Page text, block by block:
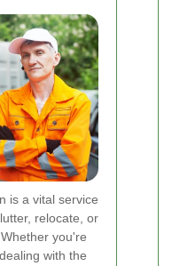
is a vital service
relocate, or
you're
with the